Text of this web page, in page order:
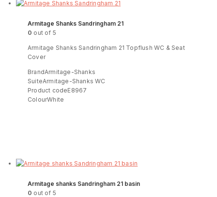
Armitage Shanks Sandringham 21
0 out of 5
Armitage Shanks Sandringham 21 Topflush WC & Seat
Cover
BrandArmitage-Shanks
SuiteArmitage-Shanks WC
Product codeE8967
ColourWhite
Armitage shanks Sandringham 21 basin
0 out of 5